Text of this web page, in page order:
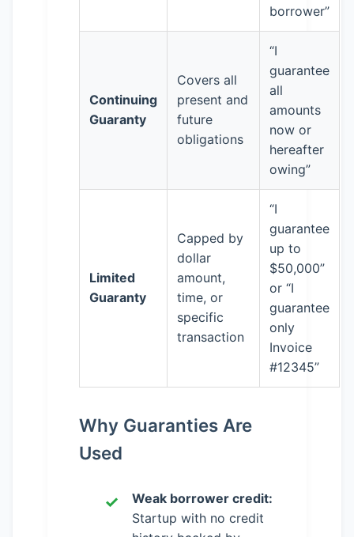
borrower”
Continuing
Guaranty
Covers all
present and
future
obligations
“I
guarantee
all
amounts
now or
hereafter
owing”
Limited
Guaranty
Capped by
dollar
amount,
time, or
specific
transaction
“I
guarantee
up to
$50,000”
or “I
guarantee
only
Invoice
#12345”
Why Guaranties Are
Used
Weak borrower credit:
Startup with no credit